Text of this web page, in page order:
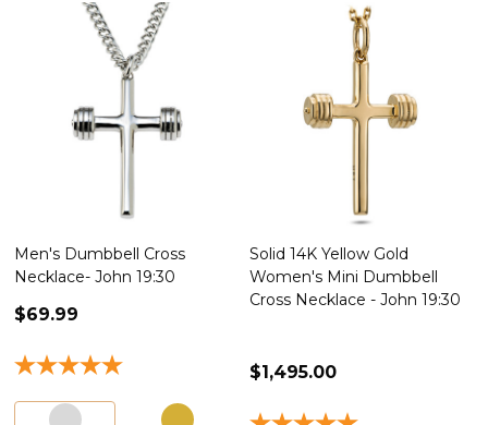
Men's Dumbbell Cross
Necklace- John 19:30
$69.99
Solid 14K Yellow Gold
Women's Mini Dumbbell
Cross Necklace - John 19:30
$1,495.00